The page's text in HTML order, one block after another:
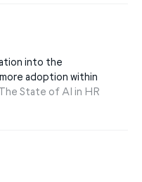
into the
adoption within
State of AI in HR